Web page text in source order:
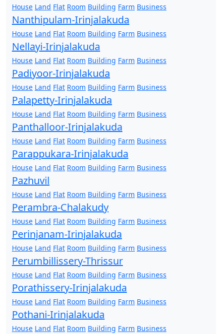
House Land Flat Room Building Farm Business
Nanthipulam-Irinjalakuda
House Land Flat Room Building Farm Business
Nellayi-Irinjalakuda
House Land Flat Room Building Farm Business
Padiyoor-Irinjalakuda
House Land Flat Room Building Farm Business
Palapetty-Irinjalakuda
House Land Flat Room Building Farm Business
Panthalloor-Irinjalakuda
House Land Flat Room Building Farm Business
Parappukara-Irinjalakuda
House Land Flat Room Building Farm Business
Pazhuvil
House Land Flat Room Building Farm Business
Perambra-Chalakudy
House Land Flat Room Building Farm Business
Perinjanam-Irinjalakuda
House Land Flat Room Building Farm Business
Perumbillissery-Thrissur
House Land Flat Room Building Farm Business
Porathissery-Irinjalakuda
House Land Flat Room Building Farm Business
Pothani-Irinjalakuda
House Land Flat Room Building Farm Business